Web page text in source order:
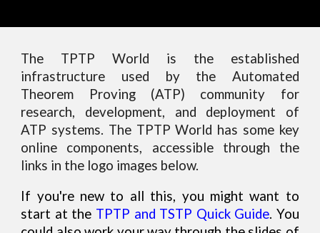
The TPTP World is the established
infrastructure used by the Automated
Theorem Proving (ATP) community for
research, development, and deployment of
ATP systems. The TPTP World has some key
online components, accessible through the
links in the logo images below.
If you're new to all this, you might want to
start at the TPTP and TSTP Quick Guide. You